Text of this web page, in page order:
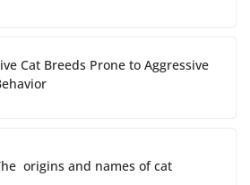
Cat Breeds Prone to Aggressive
origins and names of cat